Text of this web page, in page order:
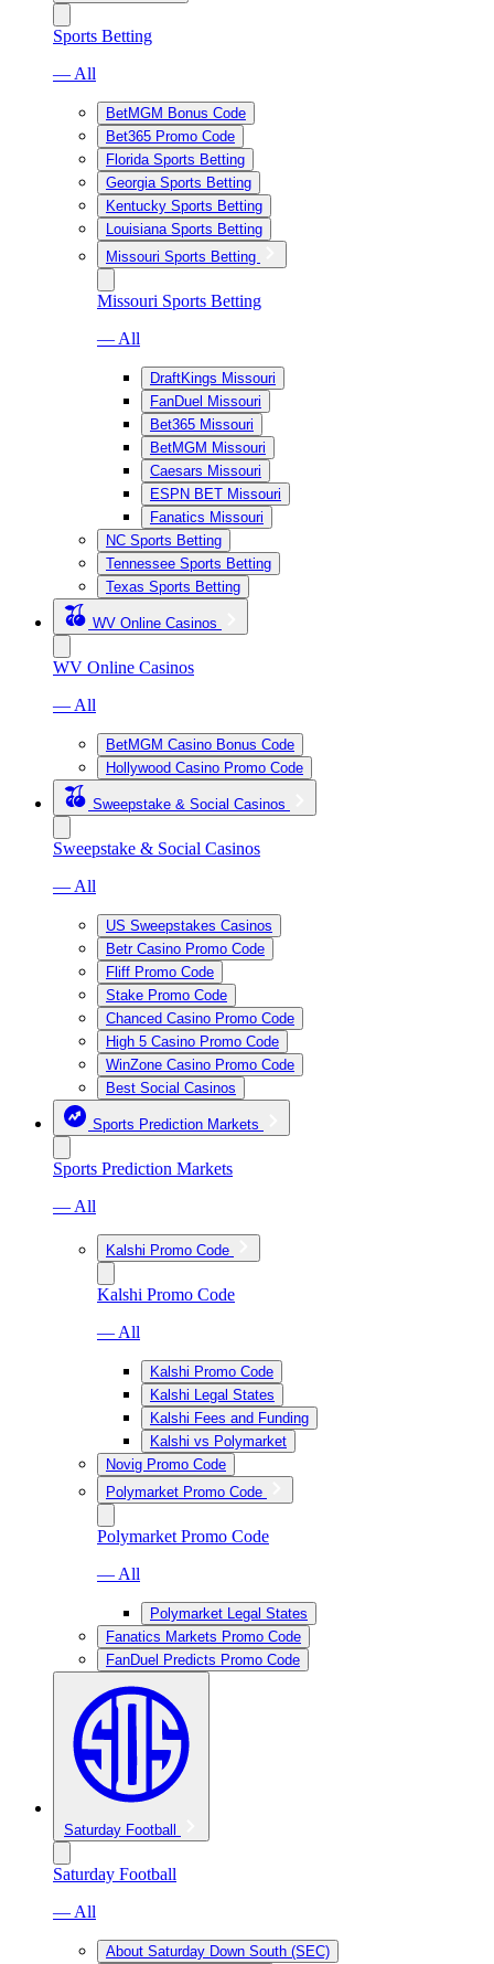
Sports Betting
— All
BetMGM Bonus Code
Bet365 Promo Code
Florida Sports Betting
Georgia Sports Betting
Kentucky Sports Betting
Louisiana Sports Betting
Missouri Sports Betting
Missouri Sports Betting
— All
DraftKings Missouri
FanDuel Missouri
Bet365 Missouri
BetMGM Missouri
Caesars Missouri
ESPN BET Missouri
Fanatics Missouri
NC Sports Betting
Tennessee Sports Betting
Texas Sports Betting
WV Online Casinos
WV Online Casinos
— All
BetMGM Casino Bonus Code
Hollywood Casino Promo Code
Sweepstake & Social Casinos
Sweepstake & Social Casinos
— All
US Sweepstakes Casinos
Betr Casino Promo Code
Fliff Promo Code
Stake Promo Code
Chanced Casino Promo Code
High 5 Casino Promo Code
WinZone Casino Promo Code
Best Social Casinos
Sports Prediction Markets
Sports Prediction Markets
— All
Kalshi Promo Code
Kalshi Promo Code
— All
Kalshi Promo Code
Kalshi Legal States
Kalshi Fees and Funding
Kalshi vs Polymarket
Novig Promo Code
Polymarket Promo Code
Polymarket Promo Code
— All
Polymarket Legal States
Fanatics Markets Promo Code
FanDuel Predicts Promo Code
Saturday Football
Saturday Football
— All
About Saturday Down South (SEC)